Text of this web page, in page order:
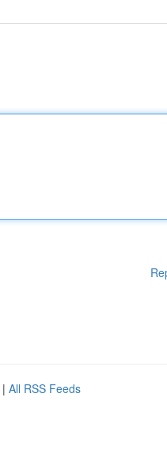
| All RSS Feeds